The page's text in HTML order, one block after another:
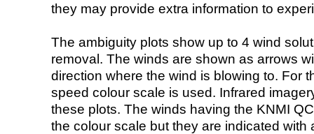
they may provide extra information to
The ambiguity plots show up to 4 wind
removal. The winds are shown as arrows
direction where the wind is blowing to. For
speed colour scale is used. Infrared
these plots. The winds having the KNMI
the colour scale but they are indicated with